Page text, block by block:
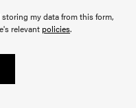
my data from this form,
relevantpolicies.